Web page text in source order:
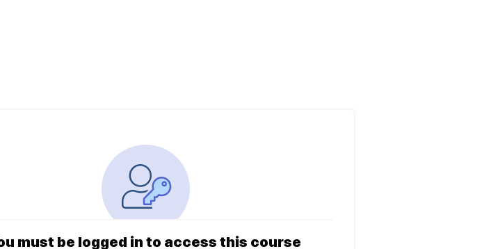
must be logged in to access this course